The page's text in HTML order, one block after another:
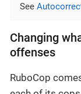
See
Changing
offenses
RuboCop